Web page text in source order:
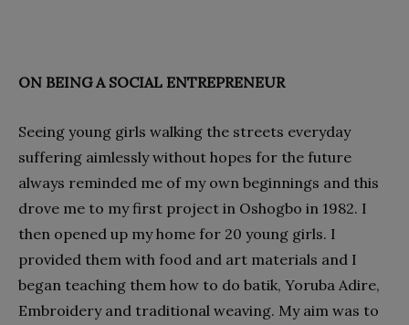
ON BEING A SOCIAL ENTREPRENEUR
Seeing young girls walking the streets everyday
suffering aimlessly without hopes for the future
always reminded me of my own beginnings and this
drove me to my first project in Oshogbo in 1982. I
then opened up my home for 20 young girls. I
provided them with food and art materials and I
began teaching them how to do batik, Yoruba Adire,
Embroidery and traditional weaving. My aim was to